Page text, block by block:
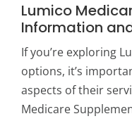
Lumico
Information
If you’re exploring
options, it’s
aspects of their
Medicare